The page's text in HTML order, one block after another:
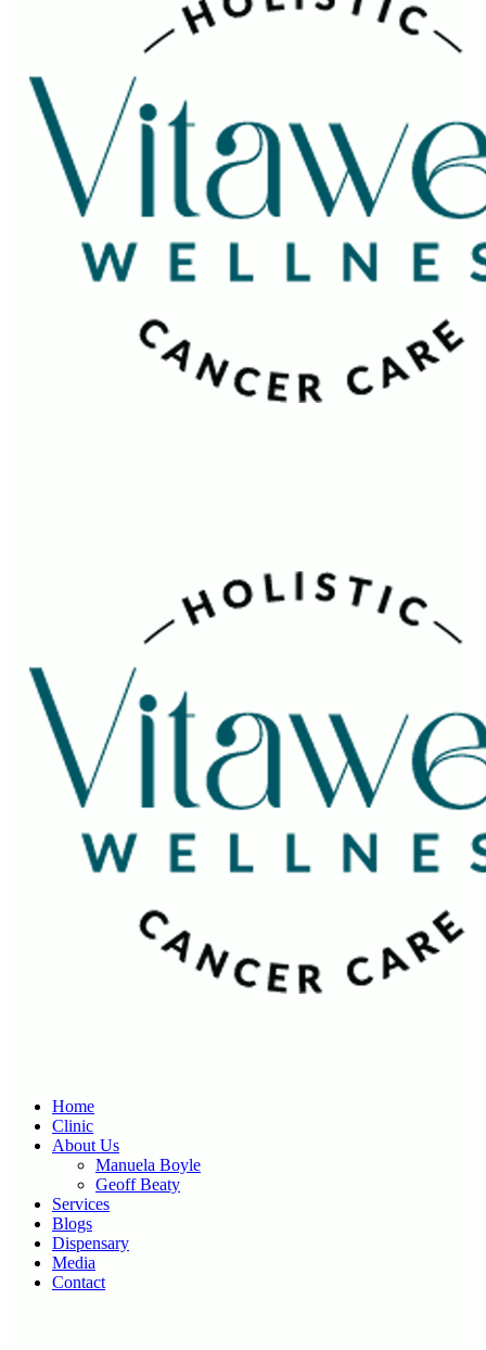
Home
Clinic
About Us
Manuela Boyle
Geoff Beaty
Services
Blogs
Dispensary
Media
Contact